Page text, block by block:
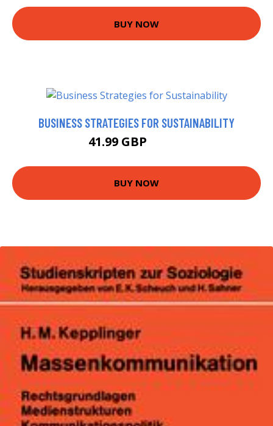
BUY NOW
BUSINESS STRATEGIES FOR SUSTAINABILITY
41.99 GBP
BUY NOW